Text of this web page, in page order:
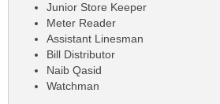
Junior Store Keeper
Meter Reader
Assistant Linesman
Bill Distributor
Naib Qasid
Watchman